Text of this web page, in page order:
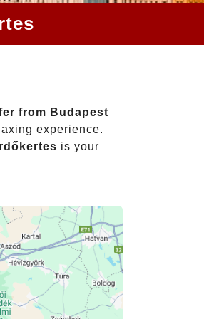
from Budapest
experience.
is your